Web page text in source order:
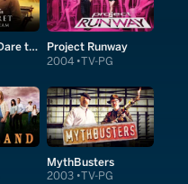
The Secret: Dare to Dream Project Runway
2004 TV-PG
MythBusters
2003 TV-PG